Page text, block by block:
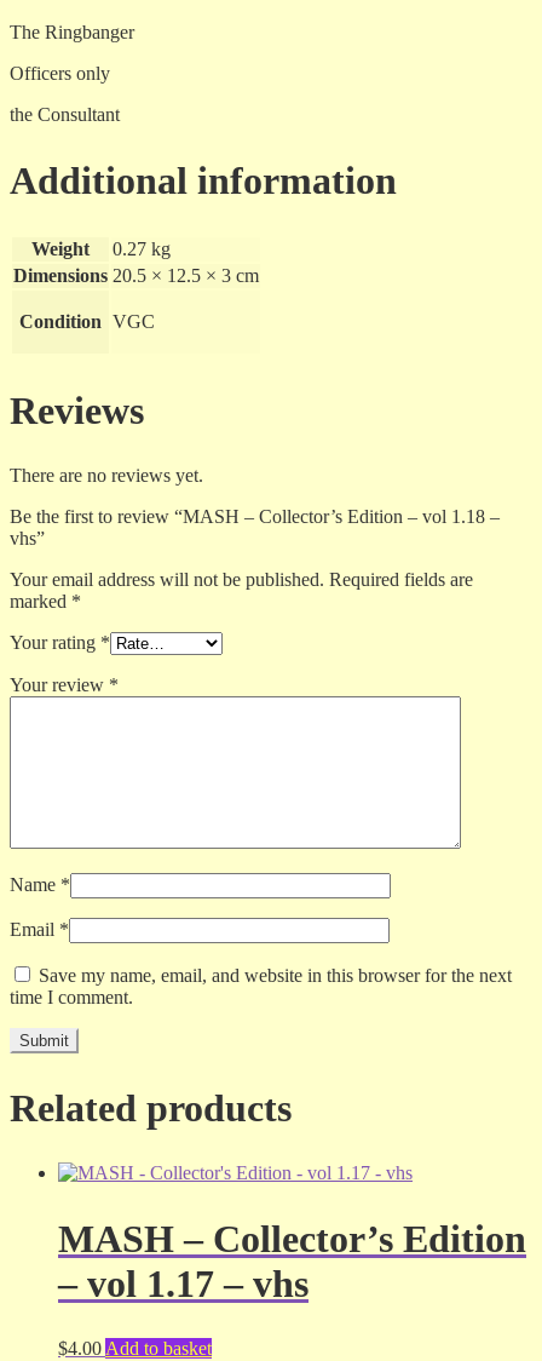
The Ringbanger
Officers only
the Consultant
Additional information
Weight
0.27 kg
Dimensions 20.5 × 12.5 × 3 cm
Condition VGC
Reviews
There are no reviews yet.
Be the first to review “MASH – Collector’s Edition – vol 1.18 –
vhs”
Your email address will not be published. Required fields are
marked *
Your rating *
Your review *
Name *
Email *
Save my name, email, and website in this browser for the next
time I comment.
Related products
MASH – Collector’s Edition
– vol 1.17 – vhs
$4.00 Add to basket